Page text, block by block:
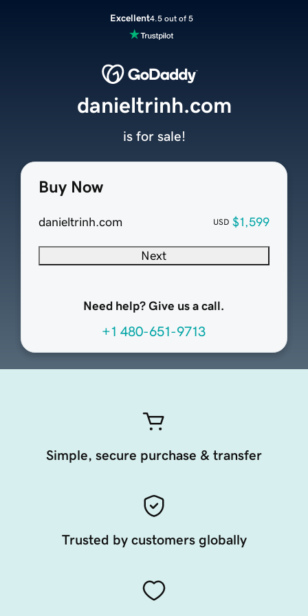
Excellent4.5 out of 5
Buy Now
danieltrinh.com USD $1,599
Next
Need help? Give us a call.
+1 480-651-9713
danieltrinh.com
is for sale!
Simple, secure purchase & transfer
Trusted by customers globally